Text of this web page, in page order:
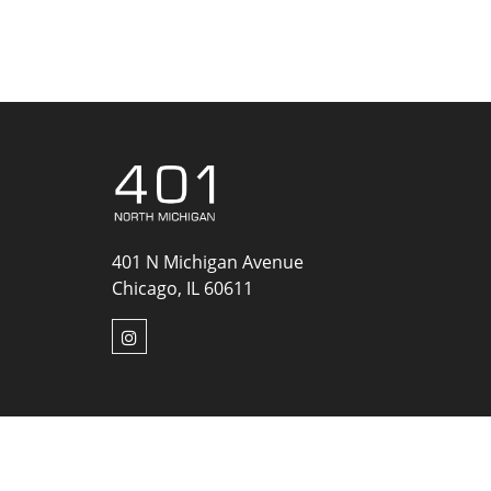
401 N Michigan Avenue
Chicago, IL 60611